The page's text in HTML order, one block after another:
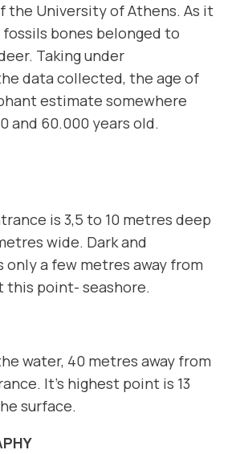
the University of Athens. As it
bones belonged to
Taking under
data collected, the age of
estimate somewhere
and 60.000 years old.
is 3,5 to 10 metres deep
wide. Dark and
only a few metres away from
this point- seashore.
water, 40 metres away from
It’s highest point is 13
surface.